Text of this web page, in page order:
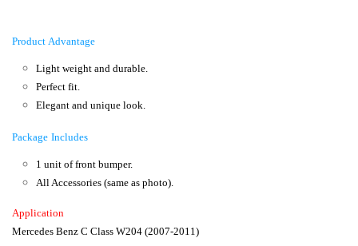
Product Advantage
Light weight and durable.
Perfect fit.
Elegant and unique look.
Package Includes
1 unit of front bumper.
All Accessories (same as photo).
Application
Mercedes Benz C Class W204 (2007-2011 )